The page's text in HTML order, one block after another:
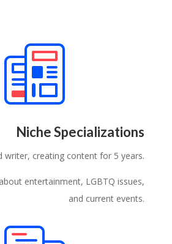
Niche Specializations
writer, creating content for 5 years.
entertainment, LGBTQ issues,
and current events.